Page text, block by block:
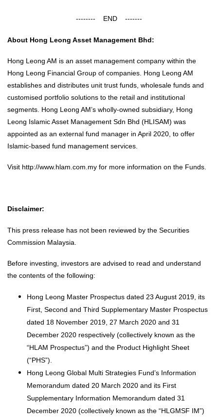
-------- END -------
About Hong Leong Asset Management Bhd:
Hong Leong AM is an asset management company within the
Hong Leong Financial Group of companies. Hong Leong AM
establishes and distributes unit trust funds, wholesale funds and
customised portfolio solutions to the retail and institutional
segments. Hong Leong AM’s wholly-owned subsidiary, Hong
Leong Islamic Asset Management Sdn Bhd (HLISAM) was
appointed as an external fund manager in April 2020, to offer
Islamic-based fund management services.
Visit http://www.hlam.com.my for more information on the Funds.
Disclaimer:
This press release has not been reviewed by the Securities
Commission Malaysia.
Before investing, investors are advised to read and understand
the contents of the following:
Hong Leong Master Prospectus dated 23 August 2019, its
First, Second and Third Supplementary Master Prospectus
dated 18 November 2019, 27 March 2020 and 31
December 2020 respectively (collectively known as the
“HLAM Prospectus”) and the Product Highlight Sheet
(“PHS”).
Hong Leong Global Multi Strategies Fund’s Information
Memorandum dated 20 March 2020 and its First
Supplementary Information Memorandum dated 31
December 2020 (collectively known as the “HLGMSF IM”)